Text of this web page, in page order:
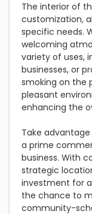
The interior of
customization,
specific needs.
welcoming
variety of uses,
businesses, or
smoking on the
pleasant
enhancing the
Take
a prime
business. With
strategic
investment for
the chance to
community-